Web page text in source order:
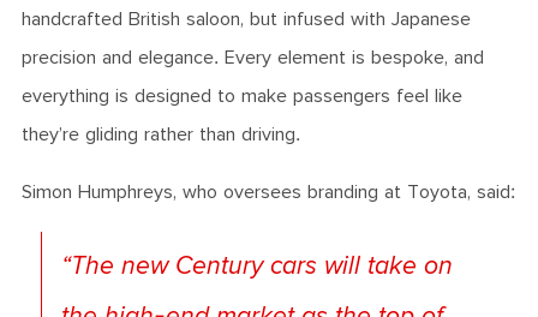
handcrafted British saloon, but infused with Japanese
precision and elegance. Every element is bespoke, and
everything is designed to make passengers feel like
they’re gliding rather than driving.
Simon Humphreys, who oversees branding at Toyota, said:
“The new Century cars will take on